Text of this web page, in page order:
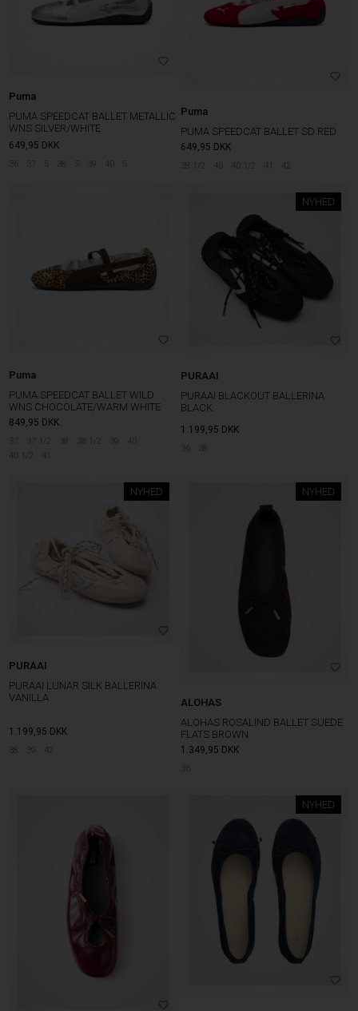
Puma
PUMA SPEEDCAT BALLET METALLIC
WNS SILVER/WHITE
649,95 DKK
36 37 38 39
Puma
PUMA SPEEDCAT BALLET SD RED
649,95 DKK
38 1/2 40 40 1/2 41 42
Puma
PUMA SPEEDCAT BALLET WILD
WNS CHOCOLATE/WARM WHITE
849,95 DKK
37 37 1/2 38 38 1/2 39
40
40 1/2
41
NYHED
PURAAI
PURAAI BLACKOUT BALLERINA
BLACK
1.199,95 DKK
36 38
NYHED
PURAAI
PURAAI LUNAR SILK BALLERINA
VANILLA
1.199,95 DKK
38 39 42
NYHED
ALOHAS
ALOHAS ROSALIND BALLET SUEDE
FLATS BROWN
1.349,95 DKK
36
NYHED